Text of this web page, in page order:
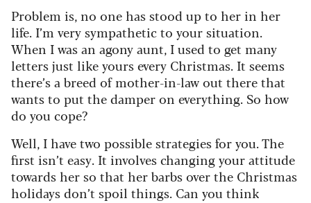
Problem is, no one has stood up to her in her
life. I’m very sympathetic to your situation.
When I was an agony aunt, I used to get many
letters just like yours every Christmas. It seems
there’s a breed of mother-in-law out there that
wants to put the damper on everything. So how
do you cope?
Well, I have two possible strategies for you. The
first isn’t easy. It involves changing your attitude
towards her so that her barbs over the Christmas
holidays don’t spoil things. Can you think